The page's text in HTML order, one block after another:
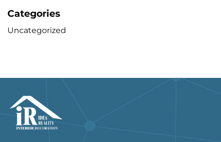
Categories
Uncategorized